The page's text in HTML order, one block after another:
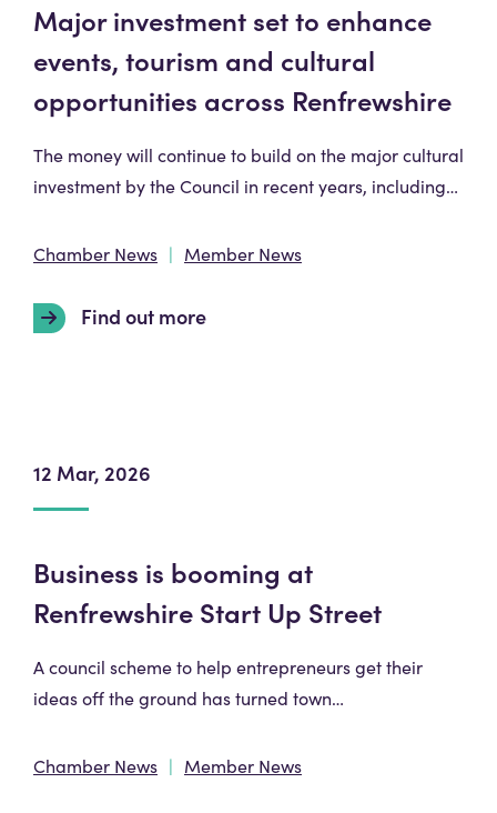
Major investment set to enhance
events, tourism and cultural
opportunities across Renfrewshire
The money will continue to build on the major cultural
investment by the Council in recent years, including…
Chamber News Member News
Find out more
12 Mar, 2026
Business is booming at
Renfrewshire Start Up Street
A council scheme to help entrepreneurs get their
ideas off the ground has turned town…
Chamber News Member News